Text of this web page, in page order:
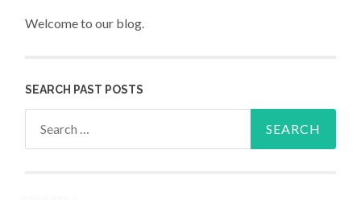
Welcome to our blog.
SEARCH PAST POSTS